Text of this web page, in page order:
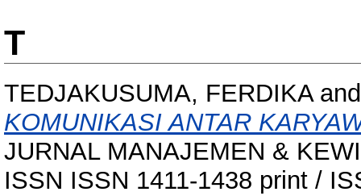
T
TEDJAKUSUMA, FERDIKA
KOMUNIKASI ANTAR
JURNAL MANAJEMEN &
ISSN ISSN 1411-1438 print /